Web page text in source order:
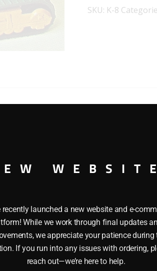
TRAXCAVATOR
SKU: K-8
K-8 CATERPILLAR
Shovel and Heavy Duty Axles. It is
WEBSITE
recently launched a new website and e-
While we work through final updates
we appreciate your patience during
If you run into any issues with ordering,
reach out—we’re here to help.